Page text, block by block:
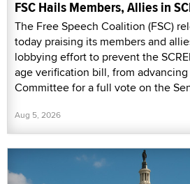
FSC Hails Members, Allies in
The Free Speech Coalition (FSC)
today praising its members and
lobbying effort to prevent the
age verification bill, from
Committee for a full vote on the
Aug 5, 2026